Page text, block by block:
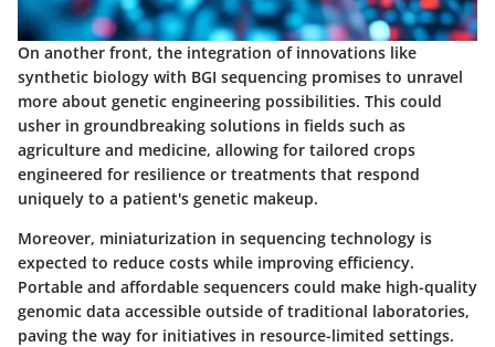
On another front, the integration of innovations like
synthetic biology with BGI sequencing promises to unravel
more about genetic engineering possibilities. This could
usher in groundbreaking solutions in fields such as
agriculture and medicine, allowing for tailored crops
engineered for resilience or treatments that respond
uniquely to a patient's genetic makeup.
Moreover, miniaturization in sequencing technology is
expected to reduce costs while improving efficiency.
Portable and affordable sequencers could make high-quality
genomic data accessible outside of traditional laboratories,
paving the way for initiatives in resource-limited settings.